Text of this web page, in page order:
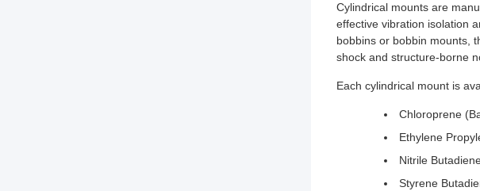
Cylindrical mounts are
effective vibration isolation
bobbins or bobbin mounts,
shock and structure-borne
Each cylindrical mount is
Chloroprene
Ethylene
Nitrile
Styrene